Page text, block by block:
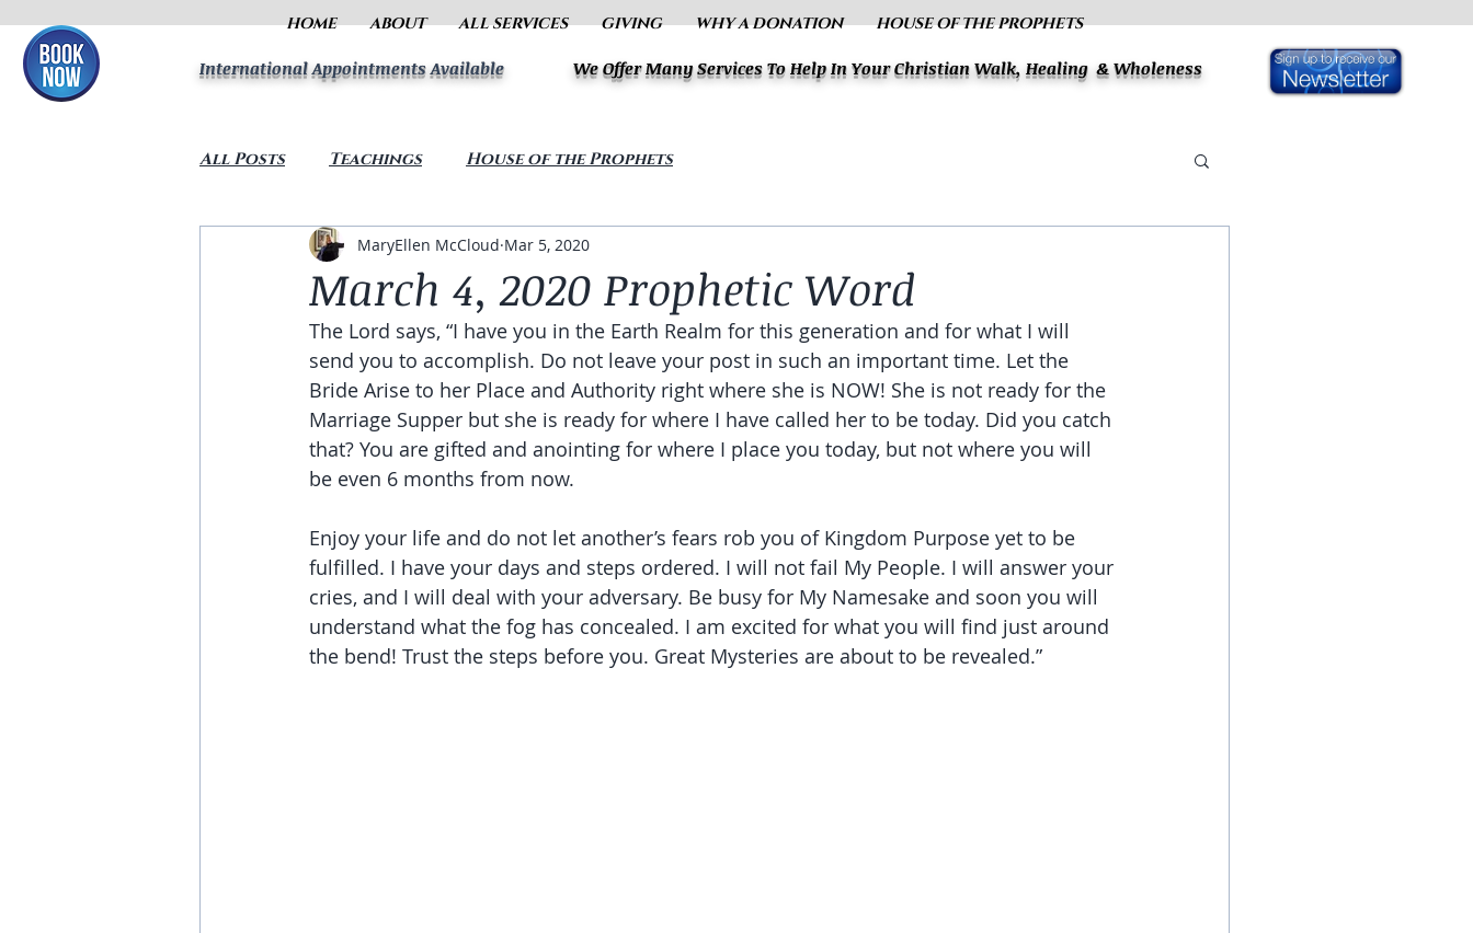
HOME ABOUT ALL SERVICES GIVING WHY A DONATION HOUSE OF THE PROPHETS
International Appointments Available We Offer Many Services To Help In Your Christian Walk, Healing & Wholeness
All Posts Teachings House of the Prophets
March 4, 2020 Prophetic Word
MaryEllen McCloud Mar 5, 2020
The Lord says, “I have you in the Earth Realm for this generation and for what I will
send you to accomplish. Do not leave your post in such an important time. Let the
Bride Arise to her Place and Authority right where she is NOW! She is not ready for the
Marriage Supper but she is ready for where I have called her to be today. Did you catch
that? You are gifted and anointing for where I place you today, but not where you will
be even 6 months from now.
Enjoy your life and do not let another’s fears rob you of Kingdom Purpose yet to be
fulfilled. I have your days and steps ordered. I will not fail My People. I will answer your
cries, and I will deal with your adversary. Be busy for My Namesake and soon you will
understand what the fog has concealed. I am excited for what you will find just around
the bend! Trust the steps before you. Great Mysteries are about to be revealed.”